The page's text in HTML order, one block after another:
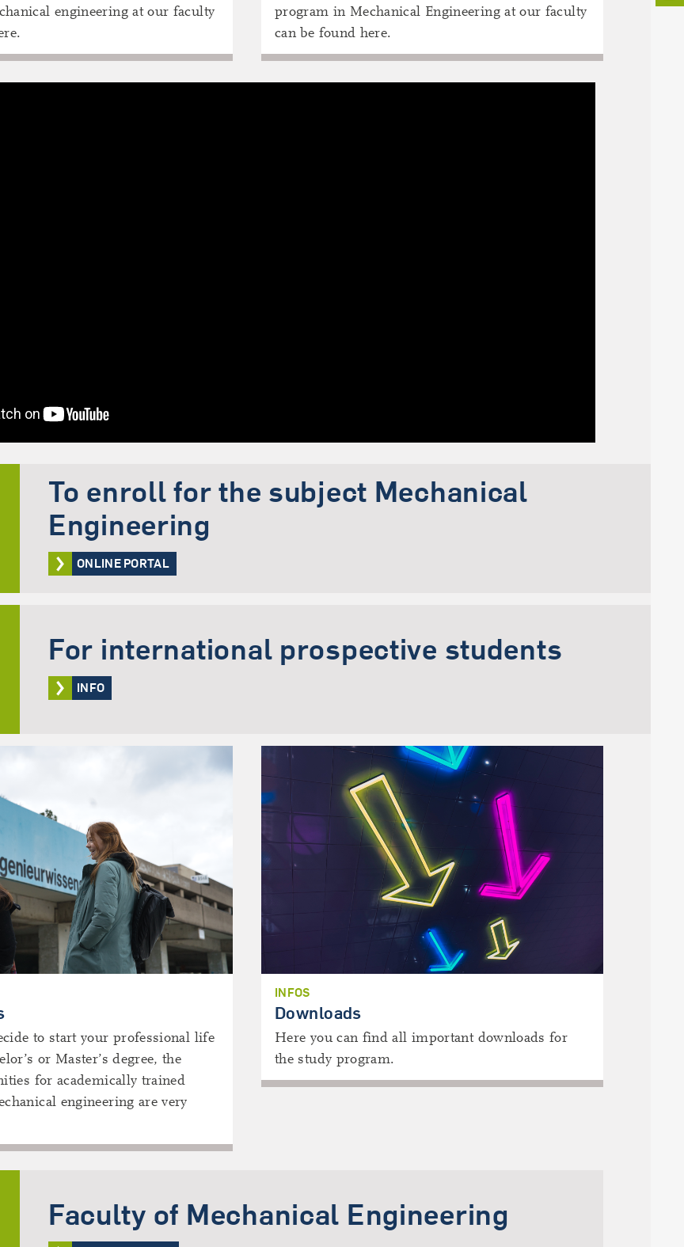
engineering at our faculty
program in Mechanical Engineering at our faculty
can be found here.
To enroll for the subject Mechanical
Engineering
ONLINE PORTAL
For international prospective students
INFO
to start your professional life
or Master’s degree, the
for academically trained
engineering are very
INFOS
Downloads
Here you can find all important downloads for
the study program.
Faculty of Mechanical Engineering